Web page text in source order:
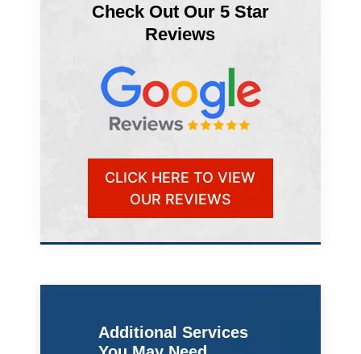
Check Out Our 5 Star
Reviews
CLICK HERE TO VIEW
OUR REVIEWS
Additional Services